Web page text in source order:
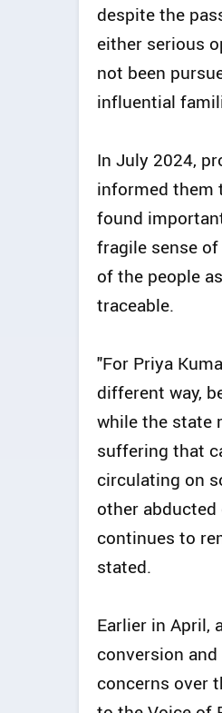
despite the
either serious
not been
influential
In July 2024,
informed them
found
fragile sense
of the people
traceable.
"For Priya
different way,
while the state
suffering that
circulating on
other
continues to
stated.
Earlier in April,
conversion
concerns over